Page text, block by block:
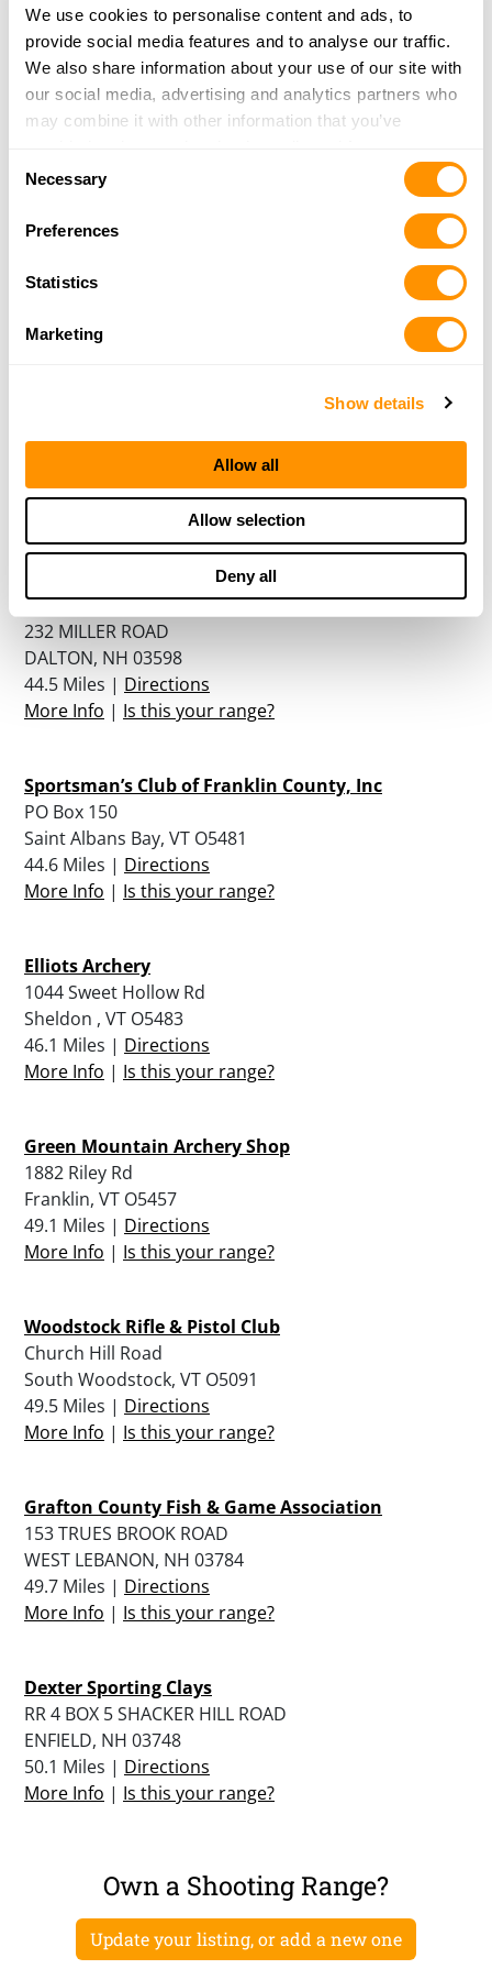
We use cookies to personalise content and ads, to
provide social media features and to analyse our traffic.
We also share information about your use of our site with
our social media, advertising and analytics partners who
may combine it with other information that you’ve
of their services.
Selection
Necessary
Preferences
Statistics
Marketing
Show details
Allow all
Allow selection
Deny all
Northeast Kingdom Skeet Club, Inc
743 Bugbee Crossing Rd
Burke, VT O5851
More Info
Adler Brook Sportsman’s Association
35 MEADOW STREET ROUTE 116
41.4 Miles |
More Info
PO Box 316
44.4 Miles |Directions
Is this your range?
The Dalton Gang Of Nh, Llc
232 MILLER ROAD
DALTON, NH 03598
44.5 Miles | Directions
More Info | Is this your range?
Sportsman’s Club of Franklin County, Inc
PO Box 150
Saint Albans Bay, VT O5481
44.6 Miles | Directions
More Info | Is this your range?
Elliots Archery
1044 Sweet Hollow Rd
Sheldon , VT O5483
46.1 Miles | Directions
More Info | Is this your range?
Green Mountain Archery Shop
1882 Riley Rd
Franklin, VT O5457
49.1 Miles | Directions
More Info | Is this your range?
Woodstock Rifle & Pistol Club
Church Hill Road
South Woodstock, VT O5091
49.5 Miles | Directions
More Info | Is this your range?
Grafton County Fish & Game Association
153 TRUES BROOK ROAD
WEST LEBANON, NH 03784
49.7 Miles | Directions
More Info | Is this your range?
Dexter Sporting Clays
RR 4 BOX 5 SHACKER HILL ROAD
ENFIELD, NH 03748
50.1 Miles | Directions
More Info | Is this your range?
Own a Shooting Range?
Update your listing, or add a new one